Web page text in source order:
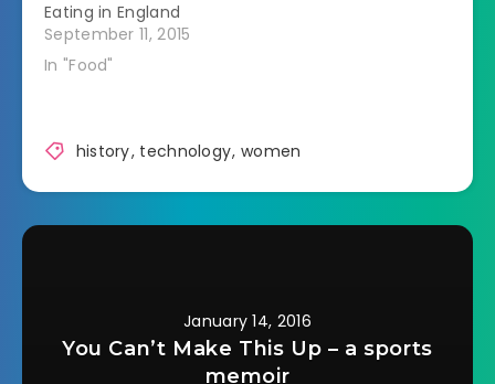
Eating in England
September 11, 2015
In "Food"
history, technology, women
January 14, 2016
You Can’t Make This Up – a sports
memoir